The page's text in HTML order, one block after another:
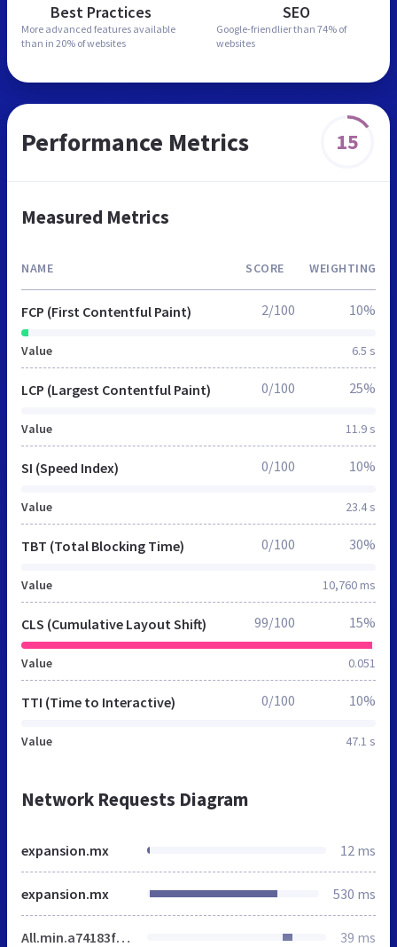
Best Practices
More advanced features available
than in 20% of websites
SEO
Google-friendlier than 74% of
websites
Performance Metrics 15
Measured Metrics
NAME SCORE WEIGHTING
FCP (First Contentful Paint)
Value 6.5 s
2/100 10%
LCP (Largest Contentful Paint)
Value 11.9 s
0/100 25%
SI (Speed Index)
Value 23.4 s
0/100 10%
TBT (Total Blocking Time)
Value 10,760 ms
0/100 30%
CLS (Cumulative Layout Shift)
Value 0.051
99/100 15%
TTI (Time to Interactive)
Value 47.1 s
0/100 10%
Network Requests Diagram
expansion.mx 12 ms
expansion.mx 530 ms
All.min.a74183febceaf336ee730c6f251f894a.gz.css 39 ms